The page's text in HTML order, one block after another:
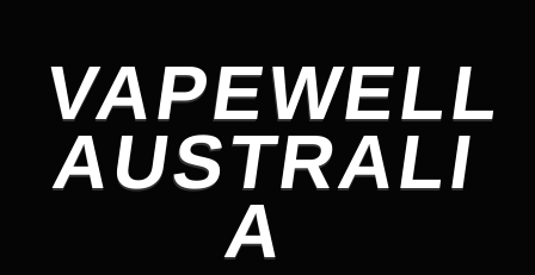
VAPEWELL
AUSTRALI
A